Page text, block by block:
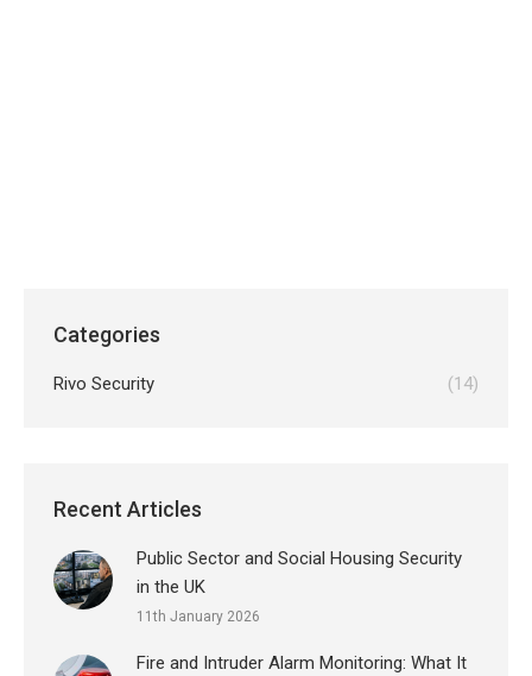
Categories
Rivo Security (14)
Recent Articles
Public Sector and Social Housing Security
in the UK
11th January 2026
Fire and Intruder Alarm Monitoring: What It